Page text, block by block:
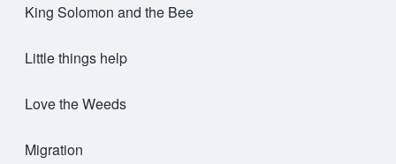
King Solomon and the Bee
Little things help
Love the Weeds
Migration